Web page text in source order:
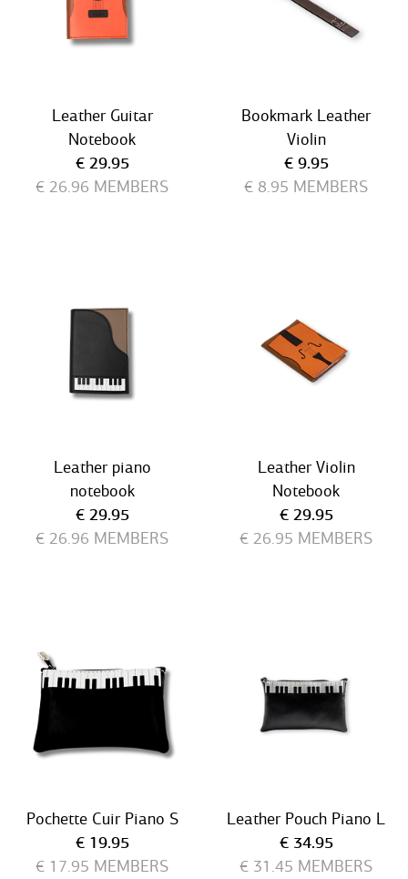
Leather Guitar
Notebook
Current price
€ 29.95
€ 26.96 MEMBERS
Bookmark Leather
Violin
Current price
€ 9.95
€ 8.95 MEMBERS
Leather piano
notebook
Current price
€ 29.95
€ 26.96 MEMBERS
Leather Violin
Notebook
Current price
€ 29.95
€ 26.95 MEMBERS
Pochette Cuir Piano S
Current price
€ 19.95
€ 17.95 MEMBERS
Leather Pouch Piano L
Current price
€ 34.95
€ 31.45 MEMBERS